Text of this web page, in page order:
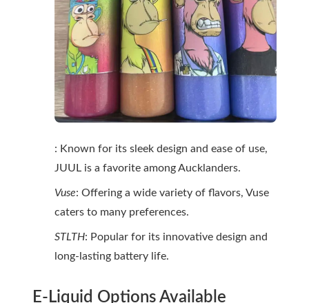
: Known for its sleek design and ease of use,
JUUL is a favorite among Aucklanders.
Vuse: Offering a wide variety of flavors, Vuse
caters to many preferences.
STLTH: Popular for its innovative design and
long-lasting battery life.
E-Liquid Options Available